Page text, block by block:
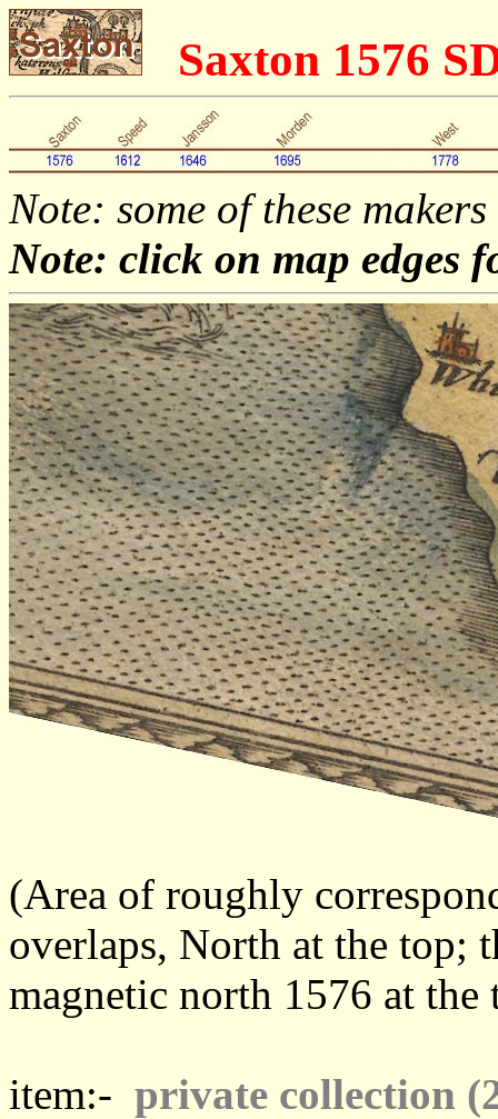
Saxton 1576
Note: some of these
Note: click on map edges
(Area of roughly
overlaps, North at the top;
magnetic north 1576 at the
item:- private collection